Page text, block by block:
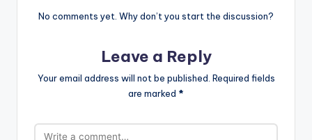
No comments yet. Why don’t you start the discussion?
Leave a Reply
Your email address will not be published. Required fields
are marked *